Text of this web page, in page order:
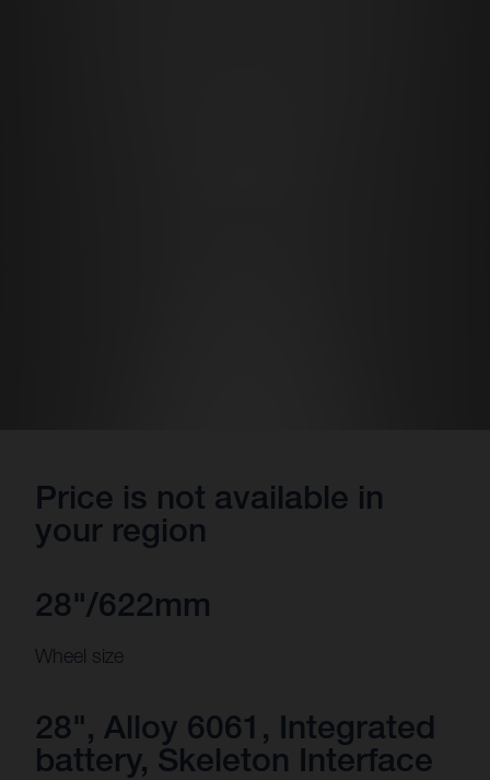
Price is not available in
your region
28"/622mm
Wheel size
28", Alloy 6061, Integrated
battery, Skeleton Interface